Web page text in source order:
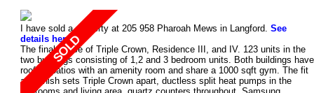
I have sold a property at 205 958 Pharoah Mews in Langford. See
details here
The final phase of Triple Crown, Residence III, and IV. 123 units in the
two buildings consisting of 1,2 and 3 bedroom units. Both buildings have
rooftop patios with an amenity room and share a 1000 sqft gym. The fit
and finish sets Triple Crown apart, ductless split heat pumps in the